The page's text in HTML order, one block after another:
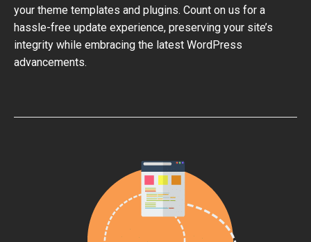
your theme templates and plugins. Count on us for a
hassle-free update experience, preserving your site’s
integrity while embracing the latest WordPress
advancements.